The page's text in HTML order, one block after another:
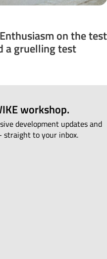
on the test
a gruelling test
workshop.
development updates and
straight to your inbox.